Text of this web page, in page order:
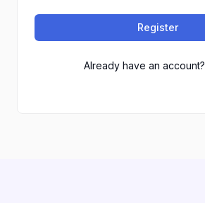
Register
Already have an account?